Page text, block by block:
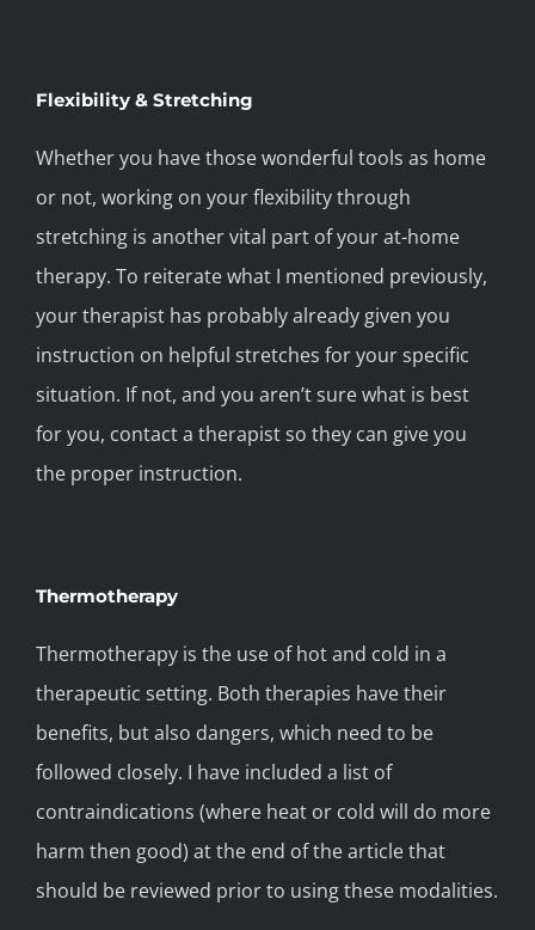
Flexibility & Stretching
Whether you have those wonderful tools as home
or not, working on your flexibility through
stretching is another vital part of your at-home
therapy. To reiterate what I mentioned previously,
your therapist has probably already given you
instruction on helpful stretches for your specific
situation. If not, and you aren’t sure what is best
for you, contact a therapist so they can give you
the proper instruction.
Thermotherapy
Thermotherapy is the use of hot and cold in a
therapeutic setting. Both therapies have their
benefits, but also dangers, which need to be
followed closely. I have included a list of
contraindications (where heat or cold will do more
harm then good) at the end of the article that
should be reviewed prior to using these modalities.